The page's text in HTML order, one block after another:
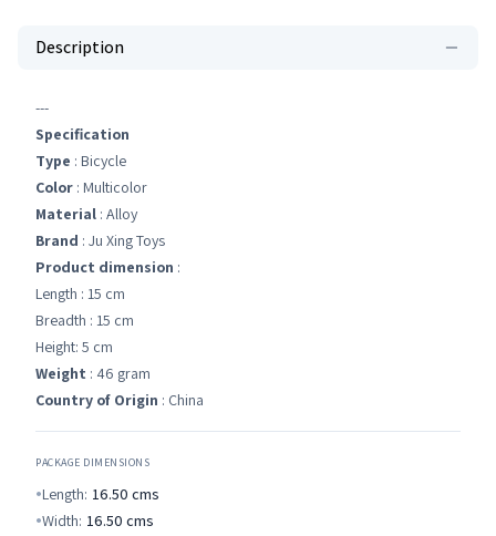
Description
---
Specification
Type : Bicycle
Color : Multicolor
Material : Alloy
Brand : Ju Xing Toys
Product dimension :
Length : 15 cm
Breadth : 15 cm
Height: 5 cm
Weight : 46 gram
Country of Origin : China
PACKAGE DIMENSIONS
Length: 16.50 cms
Width: 16.50 cms